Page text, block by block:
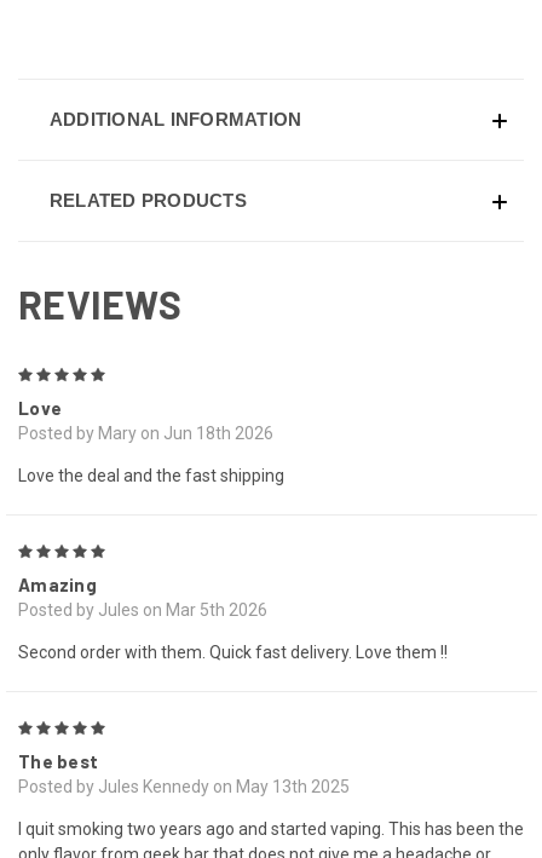
ADDITIONAL INFORMATION
RELATED PRODUCTS
REVIEWS
Love
Posted by Mary on Jun 18th 2026
Love the deal and the fast shipping
Amazing
Posted by Jules on Mar 5th 2026
Second order with them. Quick fast delivery. Love them !!
The best
Posted by Jules Kennedy on May 13th 2025
I quit smoking two years ago and started vaping. This has been the